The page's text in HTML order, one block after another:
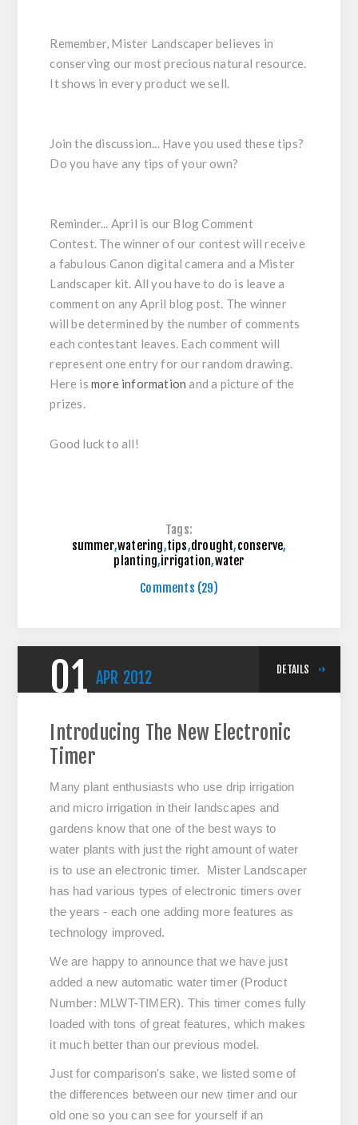
Remember, Mister Landscaper believes in
conserving our most precious natural resource.
It shows in every product we sell.
Join the discussion... Have you used these tips?
Do you have any tips of your own?
Reminder... April is our Blog Comment
Contest. The winner of our contest will receive
a fabulous Canon digital camera and a Mister
Landscaper kit. All you have to do is leave a
comment on any April blog post. The winner
will be determined by the number of comments
each contestant leaves. Each comment will
represent one entry for our random drawing.
Here ismore information and a picture of the
prizes.
Good luck to all!
Tags:
summer,watering,tips,drought,conserve,
planting,irrigation,water
Comments (29)
01 APR 2012 DETAILS
Introducing The New Electronic
Timer
Many plant enthusiasts who use drip irrigation
and micro irrigation in their landscapes and
gardens know that one of the best ways to
water plants with just the right amount of water
is to use an electronic timer. Mister Landscaper
has had various types of electronic timers over
the years - each one adding more features as
technology improved.
We are happy to announce that we have just
added a new automatic water timer (Product
Number: MLWT-TIMER). This timer comes fully
loaded with tons of great features, which makes
it much better than our previous model.
Just for comparison's sake, we listed some of
the differences between our new timer and our
old one so you can see for yourself if an